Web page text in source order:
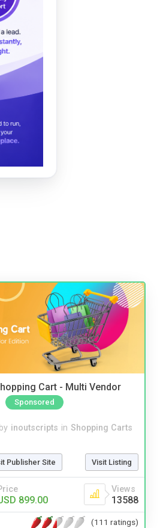
Cart - Multi Vendor
Sponsored
inoutscripts in Shopping Carts
Publisher Site Visit Listing
899.00
Views
13588
(111 ratings)